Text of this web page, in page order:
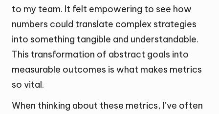
to my team. It felt empowering to see how
numbers could translate complex strategies
into something tangible and understandable.
This transformation of abstract goals into
measurable outcomes is what makes metrics
so vital.
When thinking about these metrics, I’ve often